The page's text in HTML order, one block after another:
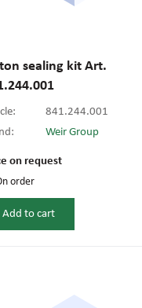
sealing kit Art.
841.244.001
Weir Group
on request
order
Add to cart